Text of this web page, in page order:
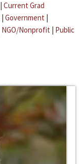
| Current Grad
| Government |
NGO/Nonprofit | Public